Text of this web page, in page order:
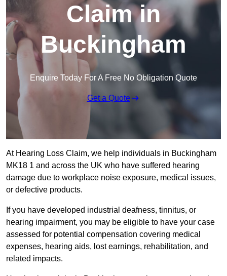
Claim in
Buckingham
Enquire Today For A Free No Obligation Quote
Get a Quote
At Hearing Loss Claim, we help individuals in Buckingham
MK18 1 and across the UK who have suffered hearing
damage due to workplace noise exposure, medical issues,
or defective products.
If you have developed industrial deafness, tinnitus, or
hearing impairment, you may be eligible to have your case
assessed for potential compensation covering medical
expenses, hearing aids, lost earnings, rehabilitation, and
related impacts.